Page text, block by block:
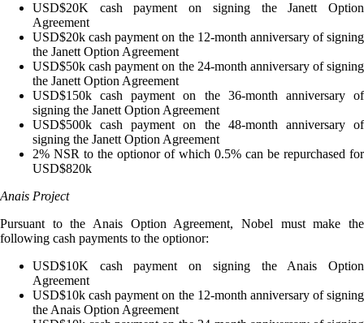
USD$20K cash payment on signing the Janett Option
Agreement
USD$20k cash payment on the 12-month anniversary of signing
the Janett Option Agreement
USD$50k cash payment on the 24-month anniversary of signing
the Janett Option Agreement
USD$150k cash payment on the 36-month anniversary of
signing the Janett Option Agreement
USD$500k cash payment on the 48-month anniversary of
signing the Janett Option Agreement
2% NSR to the optionor of which 0.5% can be repurchased for
USD$820k
Anais Project
Pursuant to the Anais Option Agreement, Nobel must make the
following cash payments to the optionor:
USD$10K cash payment on signing the Anais Option
Agreement
USD$10k cash payment on the 12-month anniversary of signing
the Anais Option Agreement